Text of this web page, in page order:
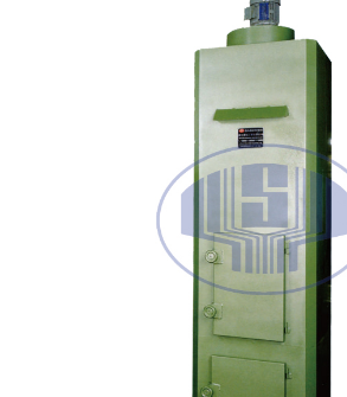
KNOCK DOWN
COLLECTOR